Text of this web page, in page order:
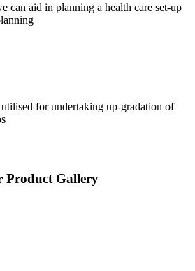
can aid in planning a health care set-up
for undertaking up-gradation of
Product Gallery